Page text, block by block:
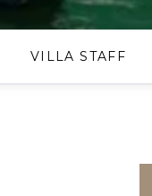
VILLA STAFF